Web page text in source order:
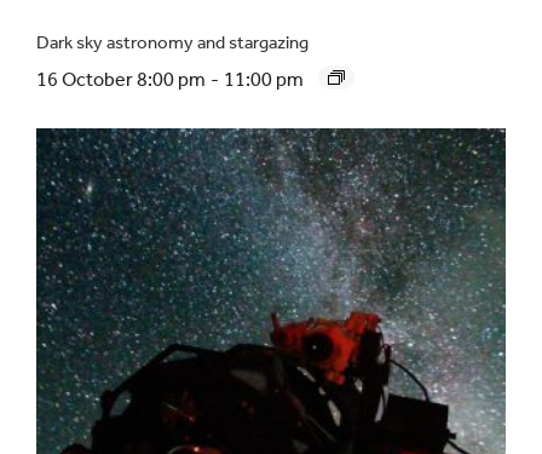
Dark sky astronomy and stargazing
16 October 8:00 pm - 11:00 pm